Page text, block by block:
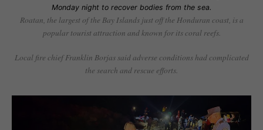
Monday night to recover bodies from the sea.
Roatan, the largest of the Bay Islands just off the Honduran coast, is a
popular tourist attraction and known for its coral reefs.
Local fire chief Franklin Borjas said adverse conditions had complicated
the search and rescue efforts.